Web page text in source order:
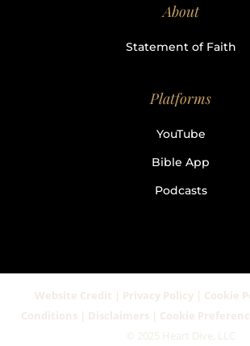
About
Statement of Faith
Platforms
YouTube
Bible App
Podcasts
Website Credit | Privacy Policy | Cookie
Conditions | Disclaimers | Cookie
© 2025 Heart Dive, LLC